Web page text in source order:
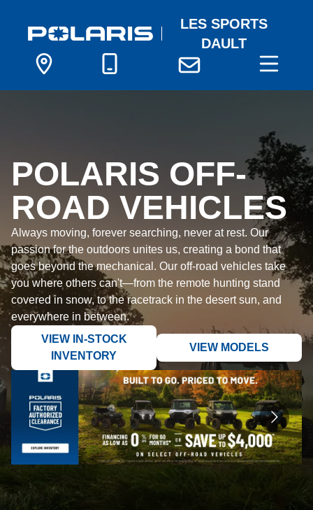
LES SPORTS
DAULT
POLARIS OFF-
ROAD VEHICLES
Always moving, forever searching, never at rest. Our
passion for the outdoors unites us, creating a bond that
goes beyond the mechanical. Our off-road vehicles take
you where others can't—from the remote hunting stand
covered in snow, to the racetrack in the desert sun, and
everywhere in between.
VIEW IN-STOCK
INVENTORY
VIEW MODELS